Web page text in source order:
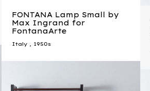
FONTANA Lamp Small by
Max Ingrand for
FontanaArte
Italy , 1950s